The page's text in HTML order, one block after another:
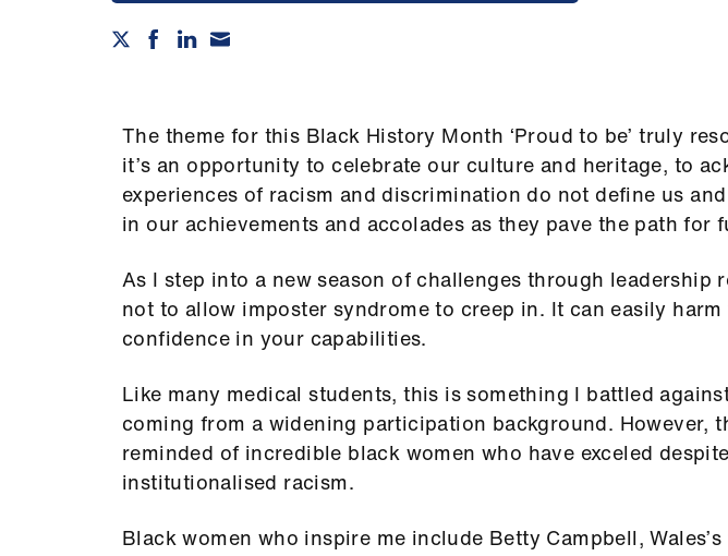
The theme for this Black History Month ‘Proud to be’ truly
it’s an opportunity to celebrate our culture and heritage, to
experiences of racism and discrimination do not define us
in our achievements and accolades as they pave the path for
As I step into a new season of challenges through leadership
not to allow imposter syndrome to creep in. It can easily
confidence in your capabilities.
Like many medical students, this is something I battled
coming from a widening participation background. However,
reminded of incredible black women who have exceled
institutionalised racism.
Black women who inspire me include Betty Campbell,